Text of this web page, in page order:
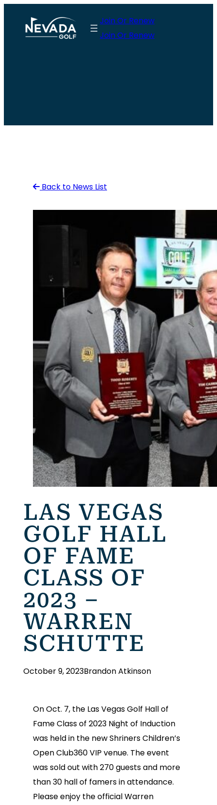
content
Join Or Renew
Join Or Renew
Back to News List
LAS VEGAS
GOLF HALL
OF FAME
CLASS OF
2023 –
WARREN
SCHUTTE
October 9, 2023Brandon Atkinson
On Oct. 7, the Las Vegas Golf Hall of
Fame Class of 2023 Night of Induction
was held in the new Shriners Children’s
Open Club360 VIP venue. The event
was sold out with 270 guests and more
than 30 hall of famers in attendance.
Please enjoy the official Warren